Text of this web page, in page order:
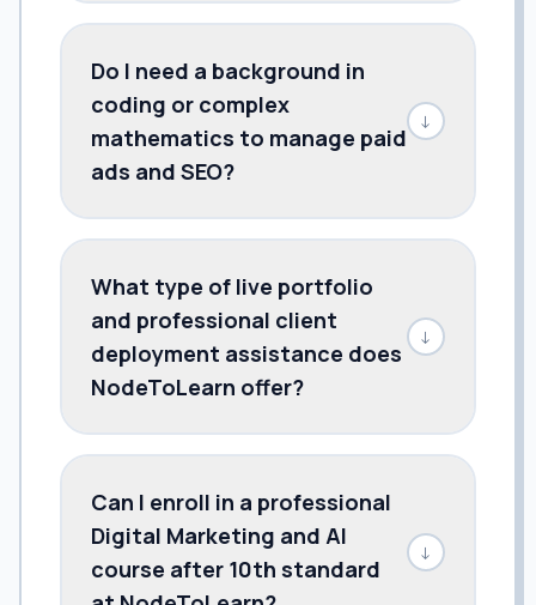
Do I need a background in
coding or complex
mathematics to manage paid
ads and SEO?
↓
What type of live portfolio
and professional client
deployment assistance does
NodeToLearn offer?
↓
Can I enroll in a professional
Digital Marketing and AI
course after 10th standard
↓